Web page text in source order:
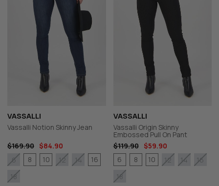
VASSALLI
Vassalli Notion Skinny Jean
$169.90 $84.90
6
8 10 12 14
16
18
VASSALLI
Vassalli Origin Skinny
Embossed Pull On Pant
$119.90
$59.90
6
8 10 12 14
16
18